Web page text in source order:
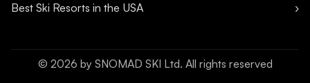
Best Ski Resorts in the USA
© 2026 by SNOMAD SKI Ltd. All rights reserved